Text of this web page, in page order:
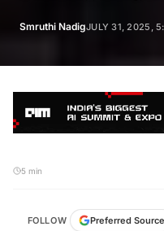
Smruthi NadigJULY 31, 2025,
5 min
FOLLOW Preferred Source